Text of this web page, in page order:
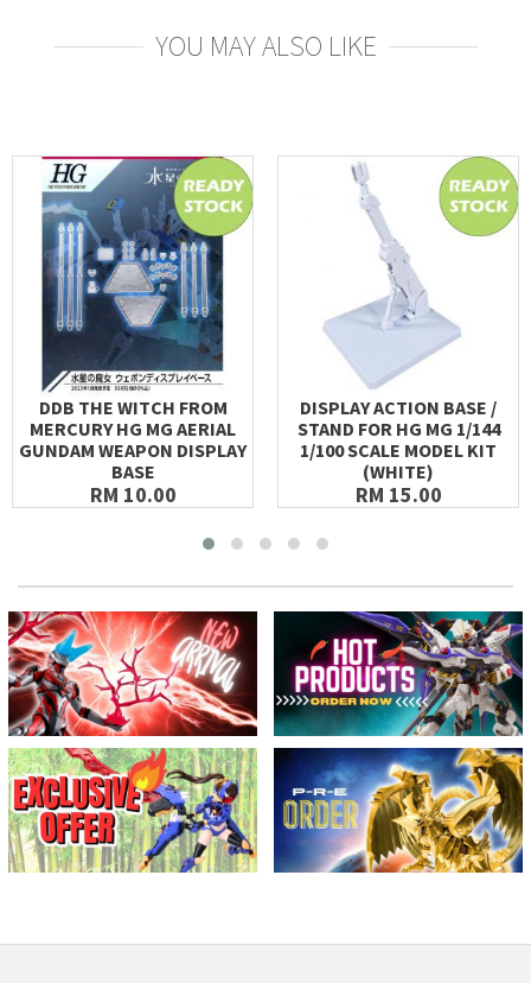
YOU MAY ALSO LIKE
DDB THE WITCH FROM
MERCURY HG MG AERIAL
GUNDAM WEAPON DISPLAY
BASE
RM 10.00
DISPLAY ACTION BASE /
STAND FOR HG MG 1/144
1/100 SCALE MODEL KIT
(WHITE)
RM 15.00